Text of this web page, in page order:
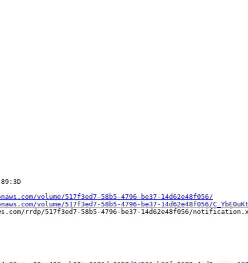
volume/517f3ed7-58b5-4796-be37-14d62e48f056/
volume/517f3ed7-58b5-4796-be37-14d62e48f056/
rrdp/517f3ed7-58b5-4796-be37-14d62e48f056/